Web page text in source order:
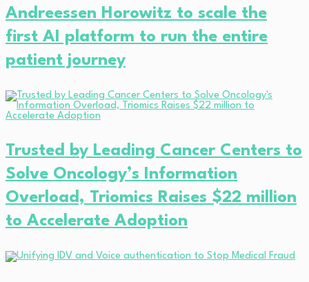
Andreessen Horowitz to scale the
first AI platform to run the entire
patient journey
Trusted by Leading Cancer Centers to
Solve Oncology’s Information
Overload, Triomics Raises $22 million
to Accelerate Adoption